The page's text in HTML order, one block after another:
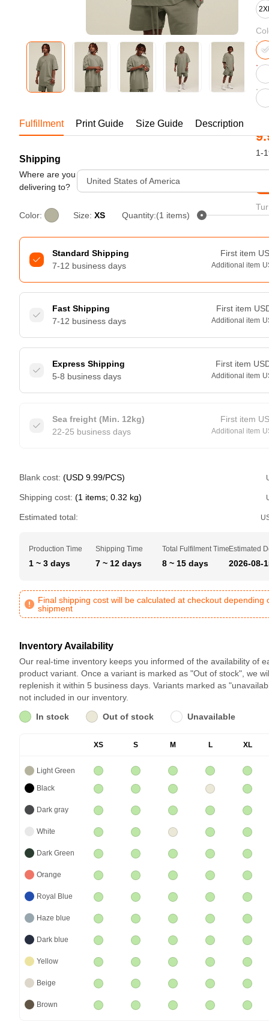
Bestsellers
Mesh Layering V-Neck T-
Shirt
S-2XL | 4 colors | 240gsm |
1-
Fulfillment Print Guide Size Guide Description
Shipping
Where are you
delivering to?
United States of America
Color: Size: XS Quantity:(1 items)
Standard Shipping
7-12 business days
First item
Additional item
Fast Shipping
7-12 business days
First item
Additional item
Express Shipping
5-8 business days
First item
Additional item
Sea freight (Min. 12kg)
22-25 business days
First item
Additional item
Blank cost: (USD 9.99/PCS)
Shipping cost: (1 items; 0.32 kg)
Estimated total:
Production Time
1 ~ 3 days
Shipping Time
7 ~ 12 days
Total Fulfilment Time
8 ~ 15 days
Estimated
2026-08-
Final shipping cost will be calculated at checkout depending
shipment
Inventory Availability
Our real-time inventory keeps you informed of the availability of
product variant. Once a variant is marked as "Out of stock", we
replenish it within 5 business days. Variants marked as
not included in our inventory.
In stock
Out of stock Unavailable
XS S M L XL
Light Green
Black
Dark gray
White
Dark Green
Orange
Royal Blue
Haze blue
Dark blue
Yellow
Beige
Brown